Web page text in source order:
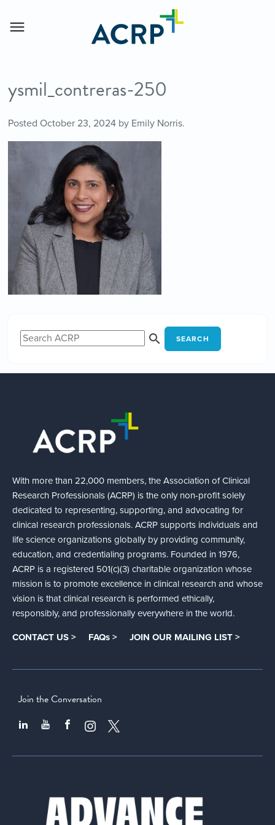
ysmil_contreras-250
Posted October 23, 2024by Emily Norris.
SEARCH
With more than 22,000 members, the Association of Clinical
Research Professionals (ACRP) is the only non-profit solely
dedicated to representing, supporting, and advocating for
clinical research professionals. ACRP supports individuals and
life science organizations globally by providing community,
education, and credentialing programs. Founded in 1976,
ACRP is a registered 501(c)(3) charitable organization whose
mission is to promote excellence in clinical research and whose
vision is that clinical research is performed ethically,
responsibly, and professionally everywhere in the world.
CONTACT US > FAQs > JOIN OUR MAILING LIST >
Join the Conversation